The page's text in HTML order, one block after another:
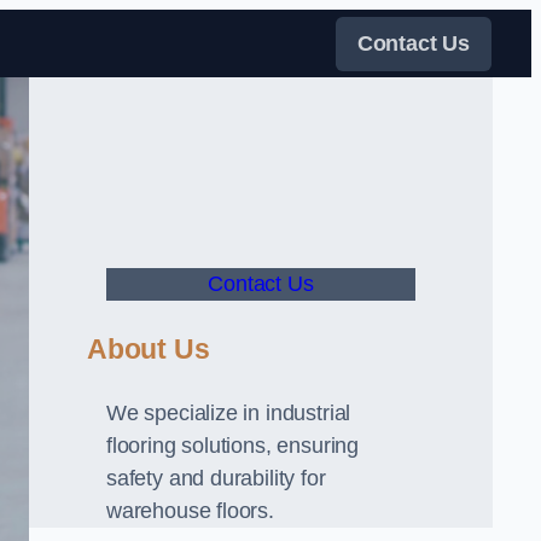
Contact Us
Contact Us
About Us
We specialize in industrial
flooring solutions, ensuring
safety and durability for
warehouse floors.